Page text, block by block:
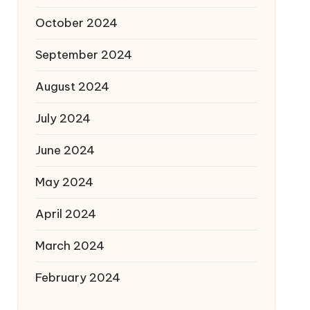
October 2024
September 2024
August 2024
July 2024
June 2024
May 2024
April 2024
March 2024
February 2024